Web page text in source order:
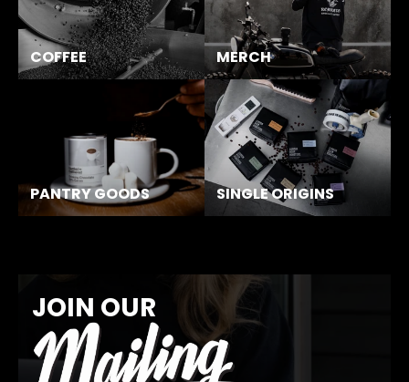
COFFEE MERCH
PANTRY GOODS SINGLE ORIGINS
JOIN OUR